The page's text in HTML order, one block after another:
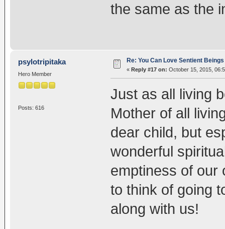
the same as the
psylotripitaka
Hero Member
Posts: 616
Re: You Can Love Sentient
« Reply #17 on: October 15, 2015,
Just as all living
Mother of all
dear child, but
wonderful
emptiness of our
to think of going
along with us!